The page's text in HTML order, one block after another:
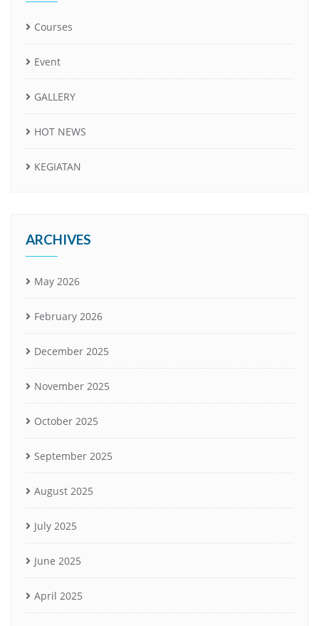
Courses
Event
GALLERY
HOT NEWS
KEGIATAN
ARCHIVES
May 2026
February 2026
December 2025
November 2025
October 2025
September 2025
August 2025
July 2025
June 2025
April 2025